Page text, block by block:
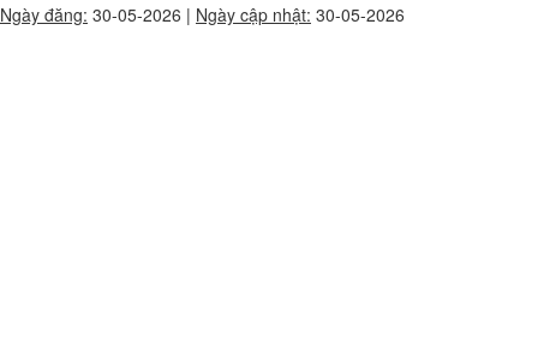
Ngày đăng: 30-05-2026 | Ngày cập nhật: 30-05-2026